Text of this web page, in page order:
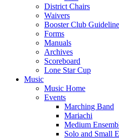
District Chairs
Waivers
Booster Club
Forms
Manuals
Archives
Scoreboard
Lone Star Cup
Music
Music Home
Events
Marching Band
Mariachi
Medium
Solo and Small